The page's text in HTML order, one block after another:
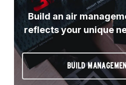
Build an air
reflects your unique
BUILD